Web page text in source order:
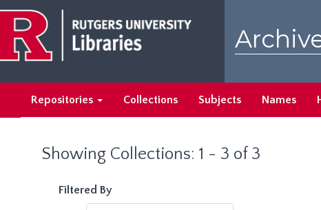
main
content
search
results
Repositories Collections Subjects Names
Showing Collections: 1 - 3 of 3
Filtered By